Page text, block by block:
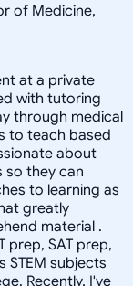
of Medicine,
at a private
with tutoring
through medical
to teach based
about
so they can
to learning as
greatly
material .
prep, SAT prep,
STEM subjects
Recently, I've